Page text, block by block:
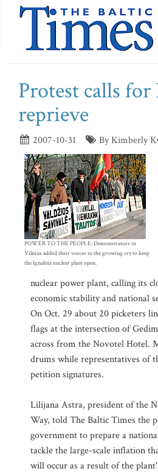
Protest calls
reprieve
2007-10-31 By Kimberly
POWER TO THE PEOPLE: Demonstrators in
Vilnius added their voices to the growing cry to keep
the Ignalina nuclear plant open.
nuclear power plant, calling its
economic stability and national
On Oct. 29 about 20 picketers
flags at the intersection of
across from the Novotel Hotel.
drums while representatives of
petition signatures.
Lilijana Astra, president of the
Way, told The Baltic Times the
government to prepare a
tackle the large-scale inflation
will occur as a result of the